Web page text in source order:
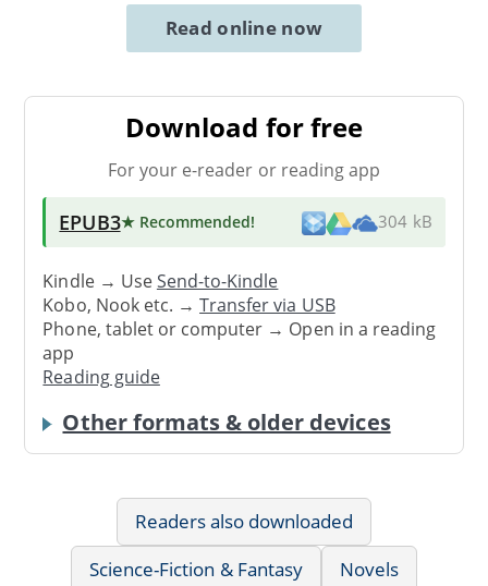
Read online now
Download for free
For your e-reader or reading app
EPUB3★ Recommended! 304 kB
Kindle → UseSend-to-Kindle
Kobo, Nook etc. →Transfer via USB
Phone, tablet or computer → Open in a reading
app
Reading guide
Other formats & older devices
Readers also downloaded
Science-Fiction & Fantasy
Novels